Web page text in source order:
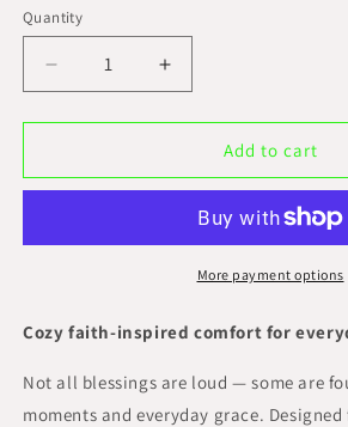
Quantity
Decrease
quantity
for
Blessed
Increase
quantity
for
Simply
Blessed
Add to cart
More payment options
Cozy faith-inspired comfort for
Not all blessings are loud — some are
moments and everyday grace.